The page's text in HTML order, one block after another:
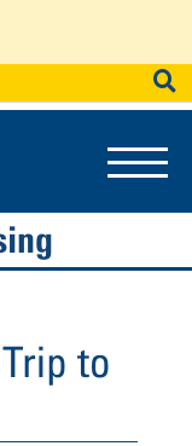
SEARCH
to